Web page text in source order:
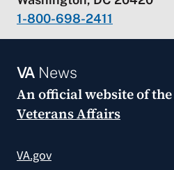
1-800-698-2411
VANews
An official website of the
Veterans Affairs
VA.gov